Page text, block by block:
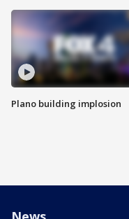
Plano building implosion